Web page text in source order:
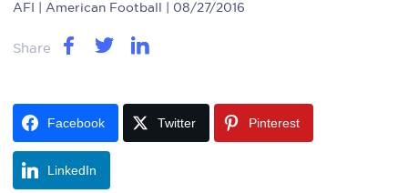
AFI | American Football | 08/27/2016
Share
Facebook Twitter Pinterest
LinkedIn